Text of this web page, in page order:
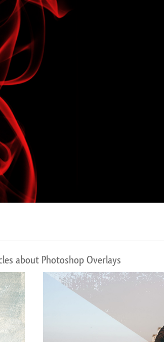
Jewellery Photo Editing
about Photoshop Overlays